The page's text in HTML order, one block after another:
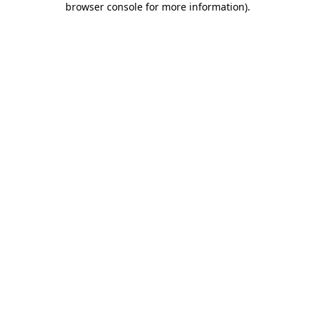
browser console for more information).